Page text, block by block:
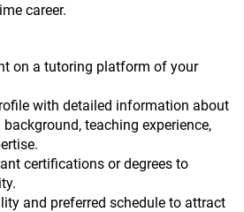
career.
on a tutoring platform of your
with detailed information about
teaching experience,
certifications or degrees to
and preferred schedule to attract